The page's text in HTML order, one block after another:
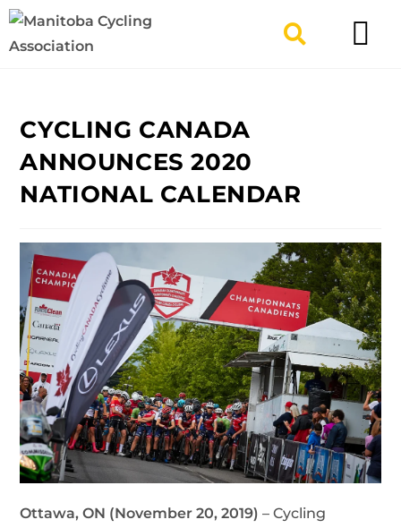
CYCLING CANADA
ANNOUNCES 2020
NATIONAL CALENDAR
Ottawa, ON (November 20, 2019) – Cycling